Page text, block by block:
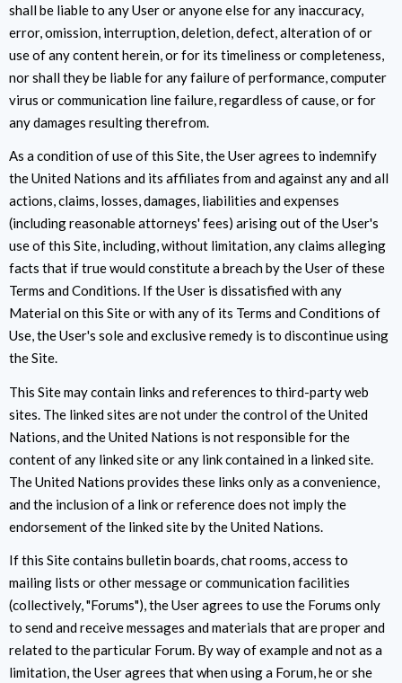
shall be liable to any User or anyone else for any inaccuracy,
error, omission, interruption, deletion, defect, alteration of or
use of any content herein, or for its timeliness or completeness,
nor shall they be liable for any failure of performance, computer
virus or communication line failure, regardless of cause, or for
any damages resulting therefrom.
As a condition of use of this Site, the User agrees to indemnify
the United Nations and its affiliates from and against any and all
actions, claims, losses, damages, liabilities and expenses
(including reasonable attorneys' fees) arising out of the User's
use of this Site, including, without limitation, any claims alleging
facts that if true would constitute a breach by the User of these
Terms and Conditions. If the User is dissatisfied with any
Material on this Site or with any of its Terms and Conditions of
Use, the User's sole and exclusive remedy is to discontinue using
the Site.
This Site may contain links and references to third-party web
sites. The linked sites are not under the control of the United
Nations, and the United Nations is not responsible for the
content of any linked site or any link contained in a linked site.
The United Nations provides these links only as a convenience,
and the inclusion of a link or reference does not imply the
endorsement of the linked site by the United Nations.
If this Site contains bulletin boards, chat rooms, access to
mailing lists or other message or communication facilities
(collectively, "Forums"), the User agrees to use the Forums only
to send and receive messages and materials that are proper and
related to the particular Forum. By way of example and not as a
limitation, the User agrees that when using a Forum, he or she